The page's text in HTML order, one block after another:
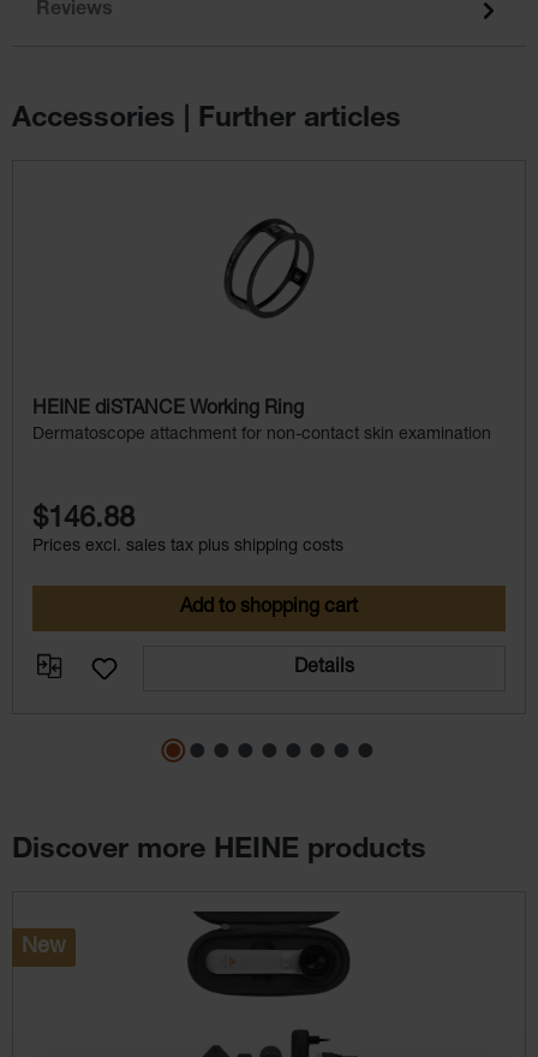
Reviews
Accessories | Further articles
HEINE diSTANCE Working Ring
Dermatoscope attachment for non-contact skin examination
$146.88
Prices excl. sales tax plus shipping costs
Add to shopping cart
Details
Discover more HEINE products
New